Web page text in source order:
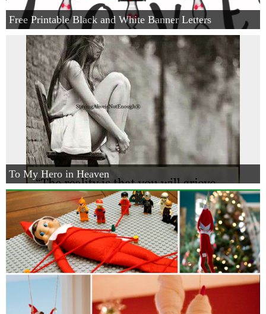
Free Printable Black and White Banner Letters
To My Hero in Heaven